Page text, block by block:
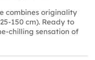
combines originality
150 cm). Ready to
chilling sensation of